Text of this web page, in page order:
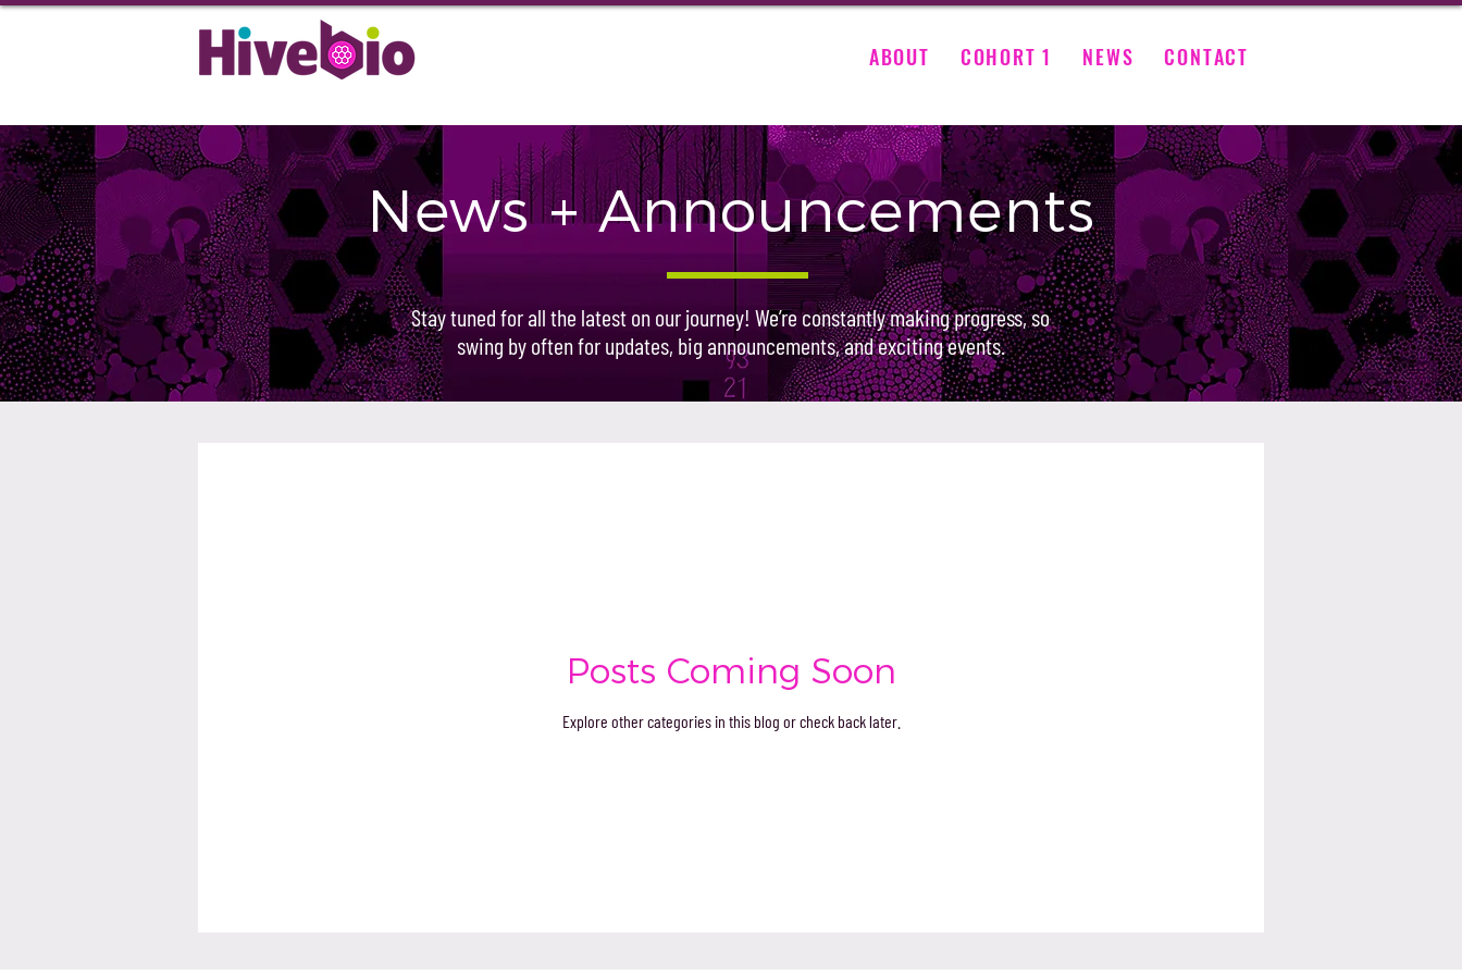
ABOUT COHORT 1 NEWS CONTACT
News + Announcements
Stay tuned for all the latest on our journey! We’re constantly making progress, so
swing by often for updates, big announcements, and exciting events.
Posts Coming Soon
Explore other categories in this blog or check back later.